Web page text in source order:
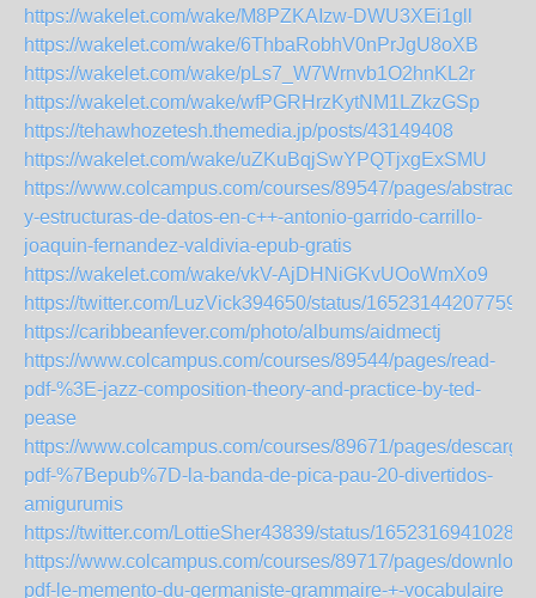
https://wakelet.com/wake/M8PZKAIzw-DWU3XEi1gll
https://wakelet.com/wake/6ThbaRobhV0nPrJgU8oXB
https://wakelet.com/wake/pLs7_W7Wrnvb1O2hnKL2r
https://wakelet.com/wake/wfPGRHrzKytNM1LZkzGSp
https://tehawhozetesh.themedia.jp/posts/43149408
https://wakelet.com/wake/uZKuBqjSwYPQTjxgExSMU
https://www.colcampus.com/courses/89547/pages/
y-estructuras-de-datos-en-c++-antonio-garrido-carrillo-
joaquin-fernandez-valdivia-epub-gratis
https://wakelet.com/wake/vkV-AjDHNiGKvUOoWmXo9
https://twitter.com/LuzVick394650/status/
https://caribbeanfever.com/photo/albums/aidmectj
https://www.colcampus.com/courses/89544/pages/read-
pdf-%3E-jazz-composition-theory-and-practice-by-ted-
pease
https://www.colcampus.com/courses/89671/pages/
pdf-%7Bepub%7D-la-banda-de-pica-pau-20-divertidos-
amigurumis
https://twitter.com/LottieSher43839/status/
https://www.colcampus.com/courses/89717/pages/
pdf-le-memento-du-germaniste-grammaire-+-vocabulaire